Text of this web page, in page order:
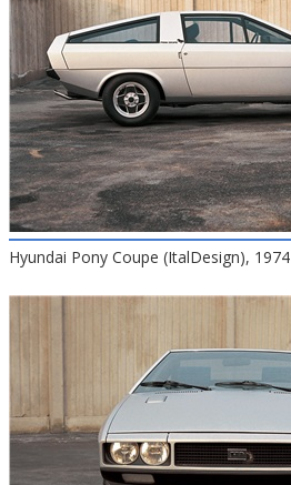
Hyundai Pony Coupe (ItalDesign), 1974